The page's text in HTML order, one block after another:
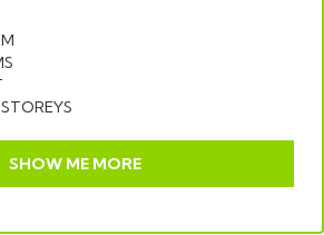
SHOW ME MORE